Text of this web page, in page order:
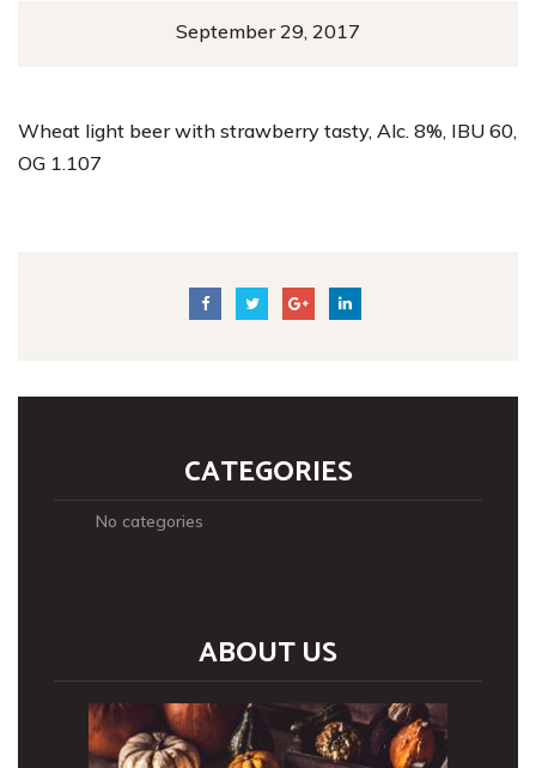
September 29, 2017
Wheat light beer with strawberry tasty, Alc. 8%, IBU 60,
OG 1.107
CATEGORIES
No categories
ABOUT US